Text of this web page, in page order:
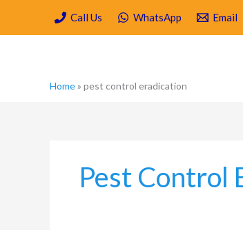
content
Call Us WhatsApp Email
Home» pest control eradication
Pest Control